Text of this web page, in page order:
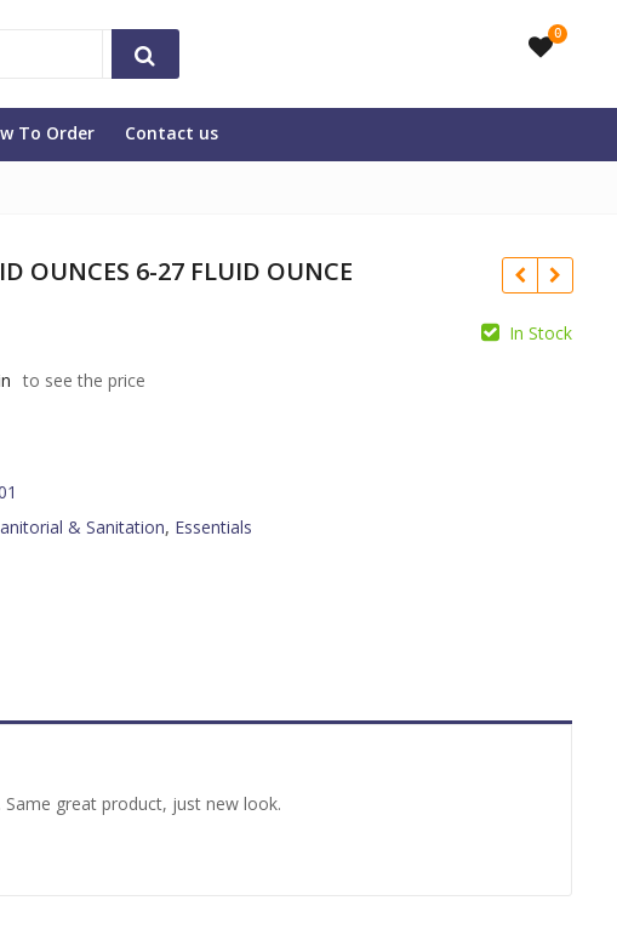
0
To Order Contact us
OUNCES 6-27 FLUID OUNCE
In Stock
to see the price
& Sanitation, Essentials
great product, just new look.